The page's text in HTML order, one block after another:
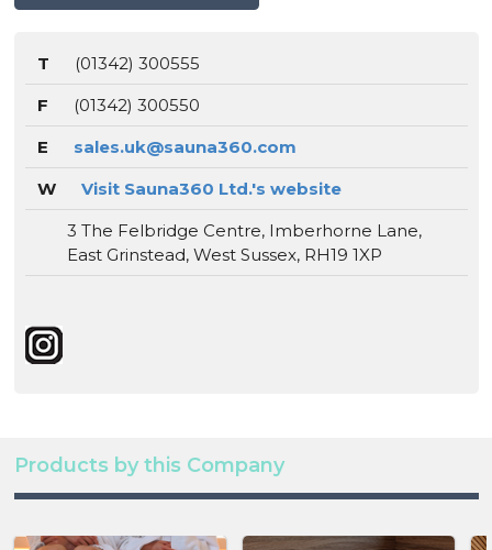
T
(01342) 300555
F
(01342) 300550
E
sales.uk@sauna360.com
W
Visit Sauna360 Ltd.'s website
3 The Felbridge Centre, Imberhorne Lane,
East Grinstead, West Sussex, RH19 1XP
Products by this Company